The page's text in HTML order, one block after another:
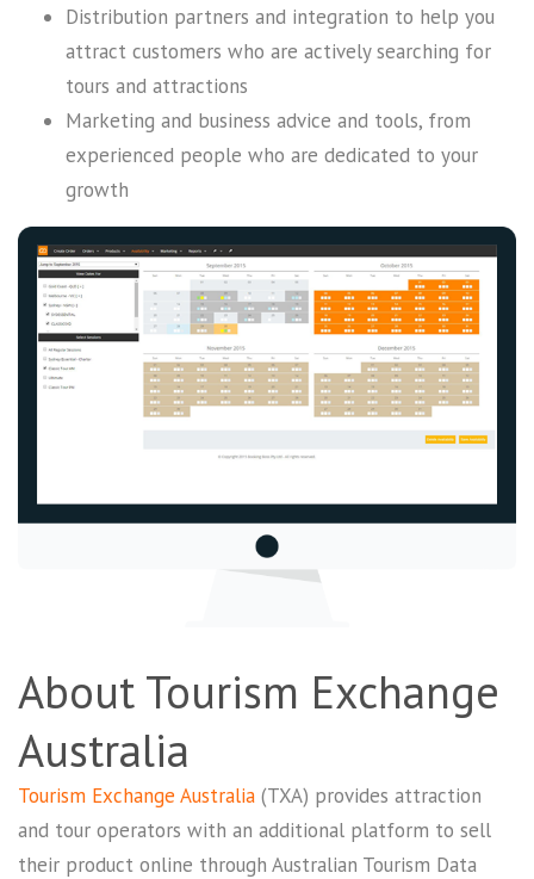
Distribution partners and integration to help you
attract customers who are actively searching for
tours and attractions
Marketing and business advice and tools, from
experienced people who are dedicated to your
growth
About Tourism Exchange
Australia
Tourism Exchange Australia (TXA) provides attraction
and tour operators with an additional platform to sell
their product online through Australian Tourism Data